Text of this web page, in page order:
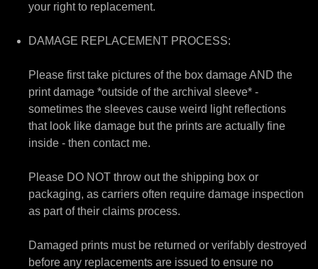
your right to replacement.
DAMAGE REPLACEMENT PROCESS:
Please first take pictures of the box damage AND the
print damage *outside of the archival sleeve* -
sometimes the sleeves cause weird light reflections
that look like damage but the prints are actually fine
inside - then contact me.
Please DO NOT throw out the shipping box or
packaging, as carriers often require damage inspection
as part of their claims process.
Damaged prints must be returned or verifably destroyed
before any replacements are issued to ensure no